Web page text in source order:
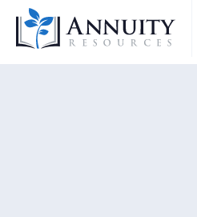
Logo
HAVE AN